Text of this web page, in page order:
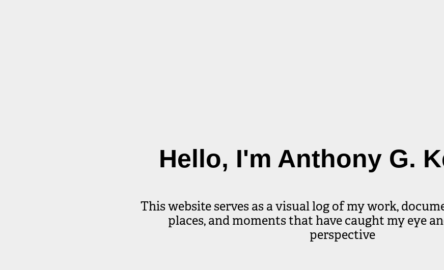
Hello, I'm Anthony G.
This website serves as a visual log of my work,
places, and moments that have caught my eye
perspective